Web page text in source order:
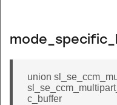
union
c_buffer